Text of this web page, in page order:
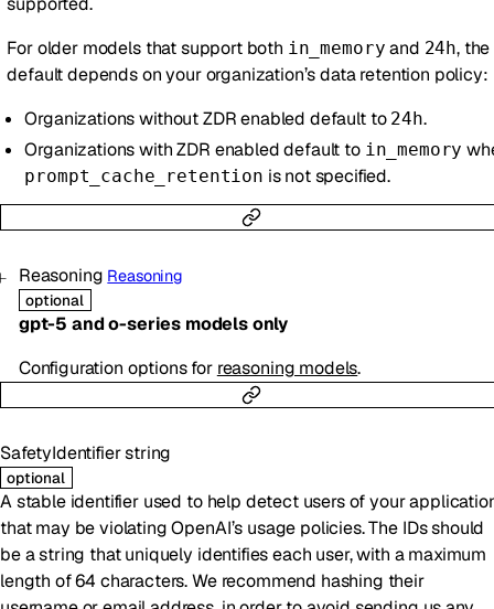
For older models that support both in_memory and 24h, the
default depends on your organization’s data retention policy:
Organizations without ZDR enabled default to 24h.
Organizations with ZDR enabled default to in_memory
prompt_cache_retention is not specified.
Reasoning Reasoning
optional
gpt-5 and o-series models only
Configuration options for reasoning models.
SafetyIdentifierstring
optional
A stable identifier used to help detect users of your
that may be violating OpenAI’s usage policies. The IDs should
be a string that uniquely identifies each user, with a maximum
length of 64 characters. We recommend hashing their